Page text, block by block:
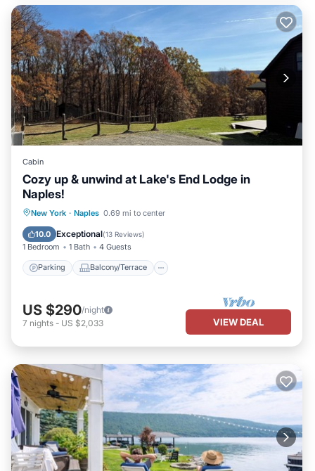
Cabin
Cozy up & unwind at Lake's End Lodge in
Naples!
New York · Naples 0.69 mi to center
10.0 Exceptional(13 Reviews)
1 Bedroom 1 Bath 4 Guests
Parking Balcony/Terrace
Parking Balcony/Terrace
Air Conditioner
US $290/night
7 nights - US $2,033 VIEW DEAL